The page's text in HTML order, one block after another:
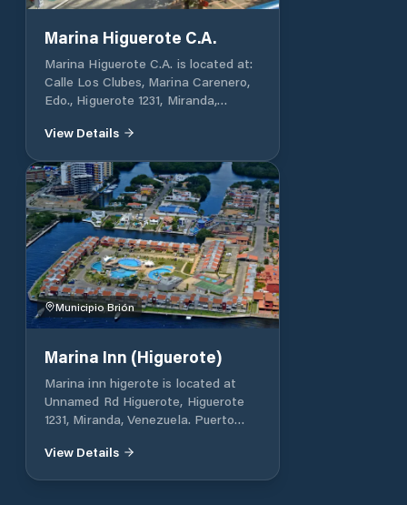
de maniobra. En una superficie de
30.000 mts2 albergan más de 200
embarcaciones en verticales y 100
embarcaciones en agua con puestos
fijos. Actualmente solo está
recibiendo embarcaciones a partir
CAVAFA is located at: Calle
Venezuela.
Marina Higuerote C.A.
Marina Higuerote C.A. is located at:
Calle Los Clubes, Marina Carenero,
Edo., Higuerote 1231, Miranda,
View Details
Municipio Brión
Marina Inn (Higuerote)
Marina inn higerote is located at
Unnamed Rd Higuerote, Higuerote
1231, Miranda, Venezuela. Puerto
We are the most exclusive Marina in
View Details